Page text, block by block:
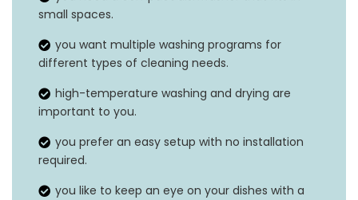
Noise level
Cycles options 5
small spaces.
you want multiple washing programs for
different types of cleaning needs.
high-temperature washing and drying are
important to you.
you prefer an easy setup with no installation
required.
you like to keep an eye on your dishes with a